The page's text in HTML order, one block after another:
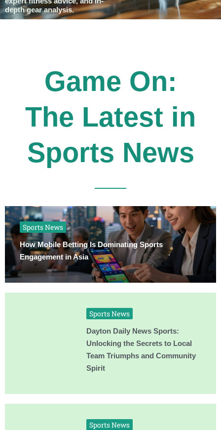
depth gear analysis.
Game On:
The Latest in
Sports News
Sports News
How Mobile Betting Is Dominating Sports
Engagement in Asia
Sports News
Dayton Daily News Sports:
Unlocking the Secrets to Local
Team Triumphs and Community
Spirit
Sports News